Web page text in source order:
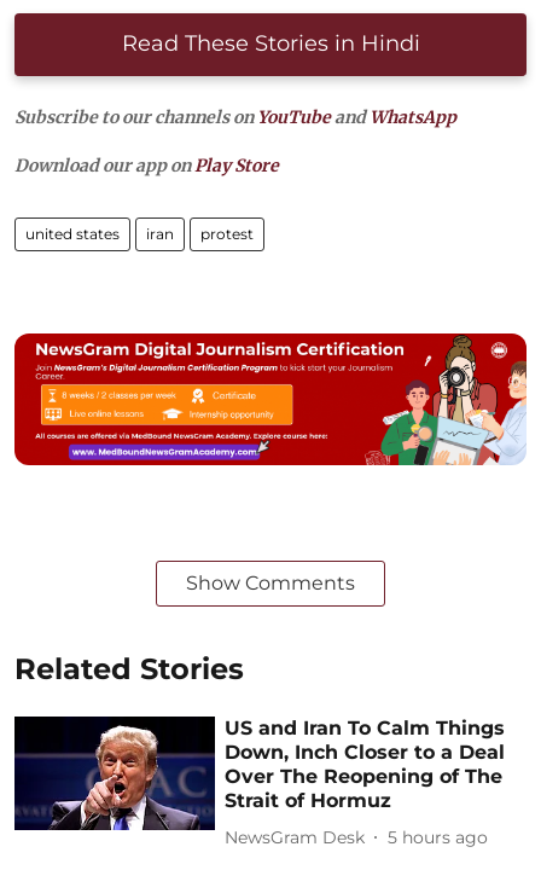
Read These Stories in Hindi
Subscribe to our channels on YouTubeandWhatsApp
Download our app onPlay Store
united states iran protest
Show Comments
Related Stories
US and Iran To Calm Things
Down, Inch Closer to a Deal
Over The Reopening of The
Strait of Hormuz
NewsGram Desk 5 hours ago